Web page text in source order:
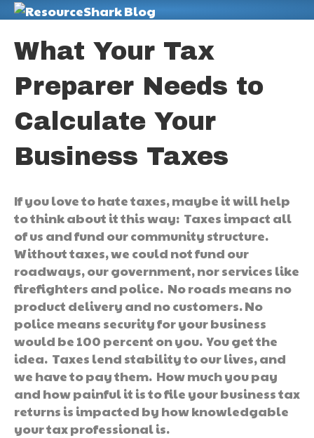
What Your Tax
Preparer Needs to
Calculate Your
Business Taxes
If you love to hate taxes, maybe it will help
to think about it this way: Taxes impact all
of us and fund our community structure.
Without taxes, we could not fund our
roadways, our government, nor services like
firefighters and police. No roads means no
product delivery and no customers. No
police means security for your business
would be 100 percent on you. You get the
idea. Taxes lend stability to our lives, and
we have to pay them. How much you pay
and how painful it is to file your business tax
returns is impacted by how knowledgable
your tax professional is.